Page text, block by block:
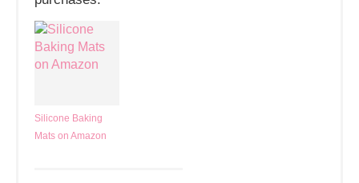
Silicone Baking
Mats on Amazon